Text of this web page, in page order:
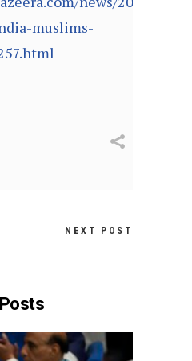
muslims-
NEXT POST